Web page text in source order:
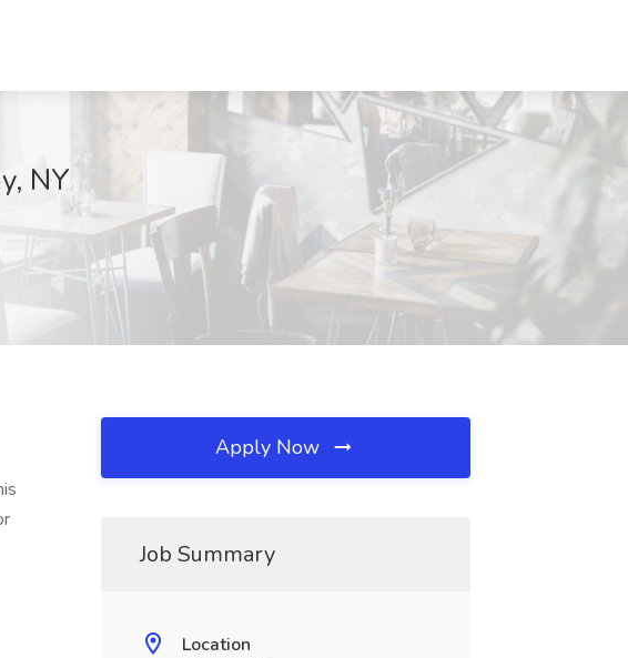
NY
Apply Now
Job Summary
Location